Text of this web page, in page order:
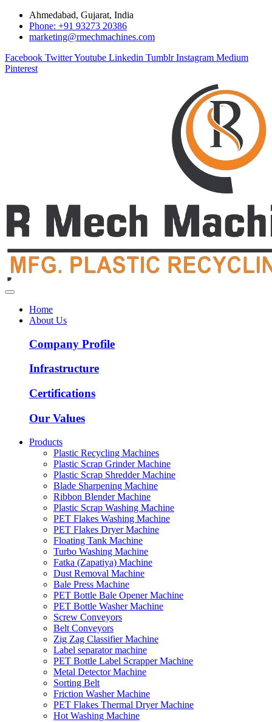
Ahmedabad, Gujarat, India
Phone: +91 93273 20386
marketing@rmechmachines.com
Facebook TwitterYoutube Linkedin Tumblr Instagram Medium
Pinterest
Home
About Us
Company Profile
Infrastructure
Certifications
Our Values
Products
Plastic Recycling Machines
Plastic Scrap Grinder Machine
Plastic Scrap Shredder Machine
Blade Sharpening Machine
Ribbon Blender Machine
Plastic Scrap Washing Machine
PET Flakes Washing Machine
PET Flakes Dryer Machine
Floating Tank Machine
Turbo Washing Machine
Fatka (Zapatiya) Machine
Dust Removal Machine
Bale Press Machine
PET Bottle Bale Opener Machine
PET Bottle Washer Machine
Screw Conveyors
Belt Conveyors
Zig Zag Classifier Machine
Label separator machine
PET Bottle Label Scrapper Machine
Metal Detector Machine
Sorting Belt
Friction Washer Machine
PET Flakes Thermal Dryer Machine
Hot Washing Machine